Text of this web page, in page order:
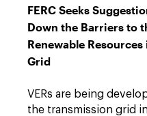
FERC Seeks
Down the Barriers to
Renewable
Grid
VERs are being
the transmission grid